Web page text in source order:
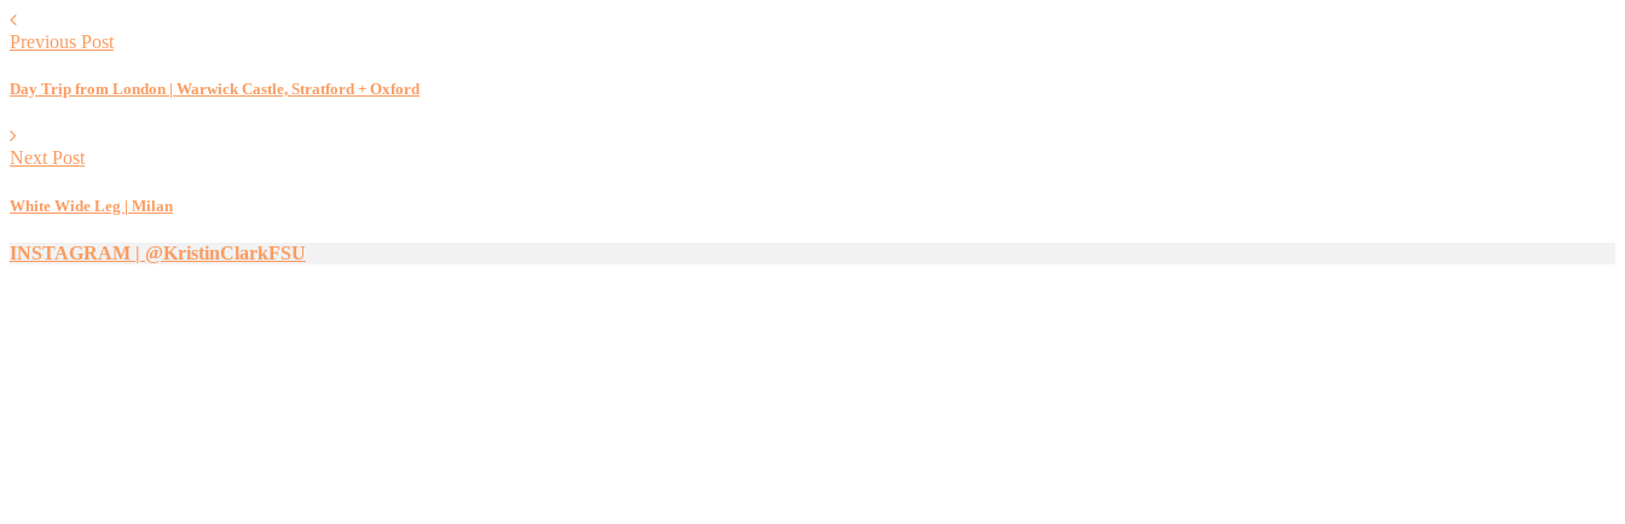
Previous Post
Day Trip from London | Warwick Castle, Stratford + Oxford
Next Post
White Wide Leg | Milan
INSTAGRAM | @KristinClarkFSU